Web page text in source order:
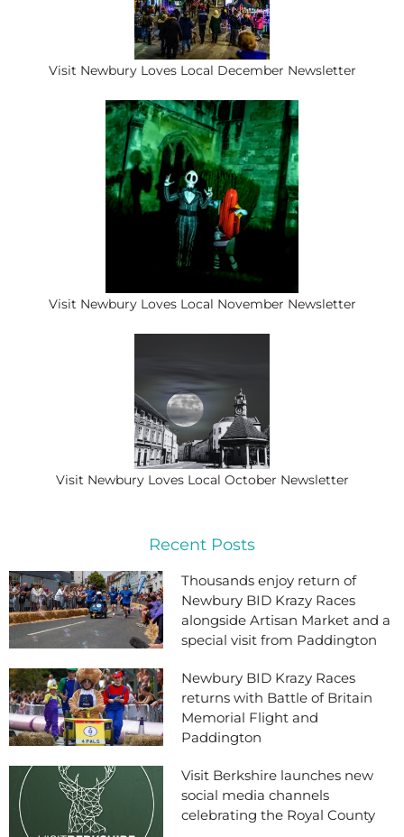
Visit Newbury Loves Local December Newsletter
Visit Newbury Loves Local November Newsletter
Visit Newbury Loves Local October Newsletter
Recent Posts
Thousands enjoy return of
Newbury BID Krazy Races
alongside Artisan Market and a
special visit from Paddington
Newbury BID Krazy Races
returns with Battle of Britain
Memorial Flight and
Paddington
Visit Berkshire launches new
social media channels
celebrating the Royal County